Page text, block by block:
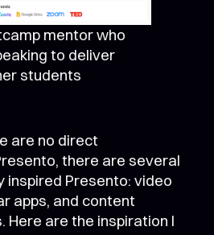
mentor who
to deliver
students
are no direct
there are several
Presento: video
apps, and content
Here are the inspiration I